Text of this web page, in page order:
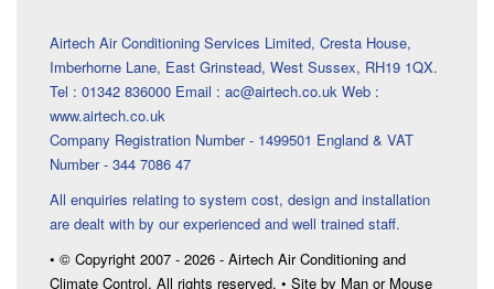
Airtech Air Conditioning Services Limited, Cresta House,
Imberhorne Lane, East Grinstead, West Sussex, RH19 1QX.
Tel : 01342 836000 Email : ac@airtech.co.uk Web :
www.airtech.co.uk
Company Registration Number - 1499501 England & VAT
Number - 344 7086 47
All enquiries relating to system cost, design and installation
are dealt with by our experienced and well trained staff.
• © Copyright 2007 - 2026 - Airtech Air Conditioning and
Climate Control. All rights reserved. • Site by Man or Mouse